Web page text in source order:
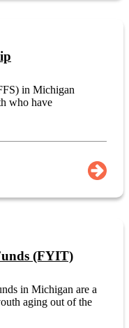
in Michigan
who have
(FYIT)
in Michigan are a
aging out of the